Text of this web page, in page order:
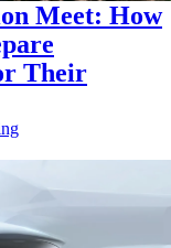
Meet: How
Their